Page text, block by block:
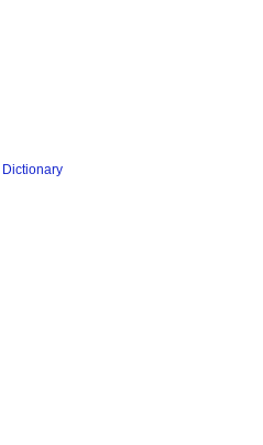
Dictionary